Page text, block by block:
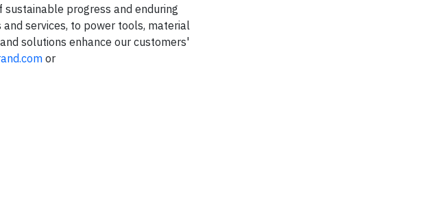
progress and enduring
services, to power tools, material
solutions enhance our customers'
or